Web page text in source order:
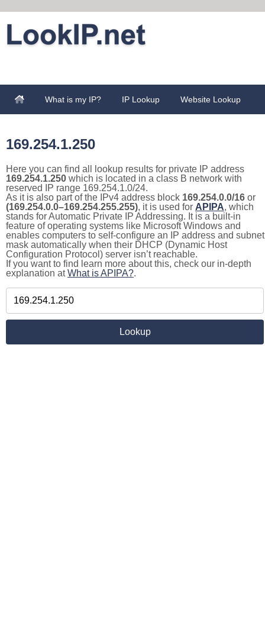
What is my IP? IP Lookup Website Lookup
169.254.1.250
Here you can find all lookup results for private IP address
169.254.1.250 which is located in a class B network with
reserved IP range 169.254.1.0/24.
As it is also part of the IPv4 address block 169.254.0.0/16 or
(169.254.0.0–169.254.255.255), it is used for APIPA, which
stands for Automatic Private IP Addressing. It is a built-in
feature of operating systems like Microsoft Windows and
enables computers to self-configure an IP address and subnet
mask automatically when their DHCP (Dynamic Host
Configuration Protocol) server isn’t reachable.
If you want to find learn more about this, check our in-depth
explanation atWhat is APIPA?.